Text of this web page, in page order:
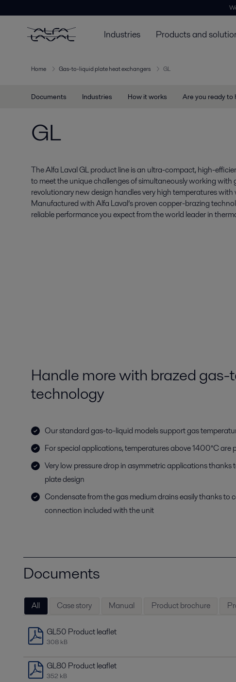
Industries Products and
Home Gas-to-liquid plate heat exchangers GL
Documents Industries How it works Are you ready to
GL
The Alfa Laval GL product line is an ultra-compact, high-
to meet the unique challenges of simultaneously working with
revolutionary new design handles very high temperatures with
Manufactured with Alfa Laval’s proven copper-brazing
reliable performance you expect from the world leader in
Handle more with brazed
technology
Our standard gas-to-liquid models support gas
For special applications, temperatures above 1400°C are
Very low pressure drop in asymmetric applications thanks
plate design
Condensate from the gas medium drains easily thanks to
connection included with the unit
Documents
All Case story Manual Product brochure
GL50 Product leaflet
308 kB
GL80 Product leaflet
352 kB